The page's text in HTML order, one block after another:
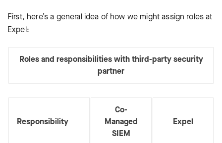
First, here’s a general idea of how we might assign roles at
Expel:
Roles and responsibilities with third-party security
partner
Responsibility
Co-
Managed
SIEM
Expel